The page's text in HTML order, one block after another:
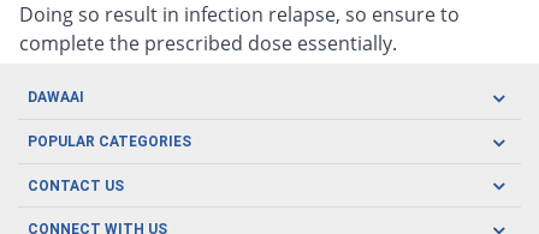
Doing so result in infection relapse, so ensure to
complete the prescribed dose essentially.
DAWAAI
Careers
Covid19
POPULAR CATEGORIES
Oral Care
CONTACT US
CONNECT WITH US